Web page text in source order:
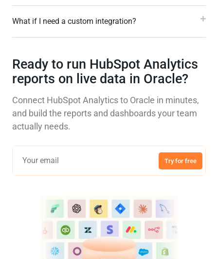
What if I need a custom integration?
Ready to run HubSpot Analytics
reports on live data in Oracle?
Connect HubSpot Analytics to Oracle in minutes,
and build the reports and dashboards your team
actually needs.
Try for free